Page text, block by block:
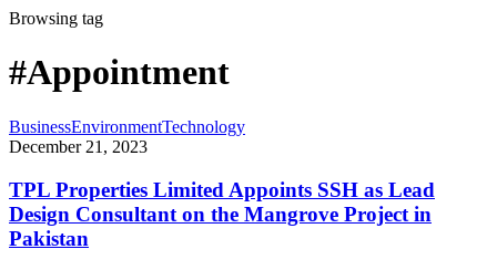
Browsing tag
#Appointment
BusinessEnvironmentTechnology
December 21, 2023
TPL Properties Limited Appoints SSH as Lead
Design Consultant on the Mangrove Project in
Pakistan